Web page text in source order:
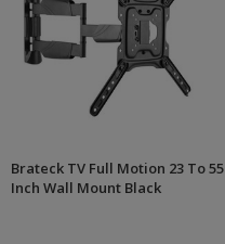
Brateck TV Full Motion 23 To 55
Inch Wall Mount Black